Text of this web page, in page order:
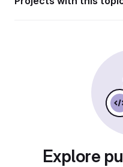
Explore